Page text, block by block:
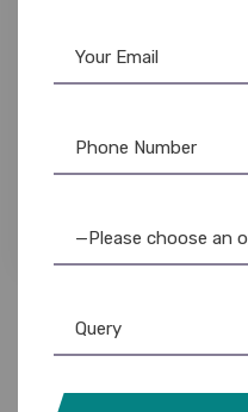
Rs5 Pre-Printed
—Please choose an